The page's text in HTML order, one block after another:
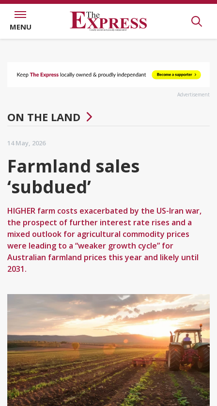
MENU
Advertisement
ON THE LAND
14 May, 2026
Farmland sales
‘subdued’
HIGHER farm costs exacerbated by the US-Iran war,
the prospect of further interest rate rises and a
mixed outlook for agricultural commodity prices
were leading to a “weaker growth cycle” for
Australian farmland prices this year and likely until
2031.